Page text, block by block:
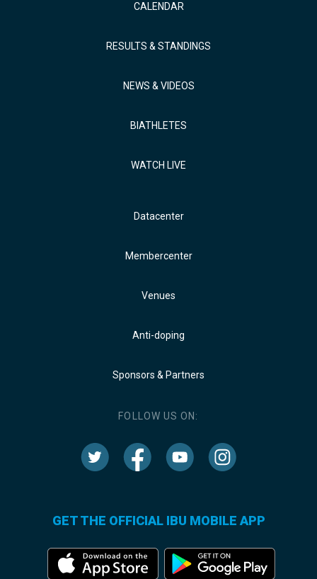
CALENDAR
RESULTS & STANDINGS
NEWS & VIDEOS
BIATHLETES
WATCH LIVE
Datacenter
Membercenter
Venues
Anti-doping
Sponsors & Partners
FOLLOW US ON:
GET THE OFFICIAL IBU MOBILE APP